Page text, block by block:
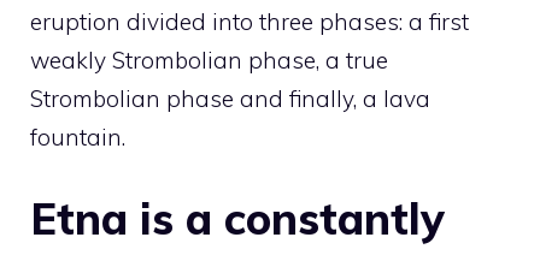
eruption divided into three phases: a first
weakly Strombolian phase, a true
Strombolian phase and finally, a lava
fountain.
Etna is a constantly